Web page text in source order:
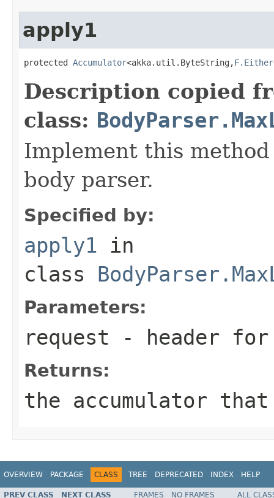
apply1
protected Accumulator<akka.util.ByteString,F.Either
Description copied
class:
Implement this
body parser.
Specified by:
apply1 in
class
Parameters:
request - header
Returns:
the accumulator
OVERVIEW PACKAGE CLASS TREE DEPRECATED INDEX HELP
PREV CLASS NEXT CLASS FRAMES NO FRAMES
ALL